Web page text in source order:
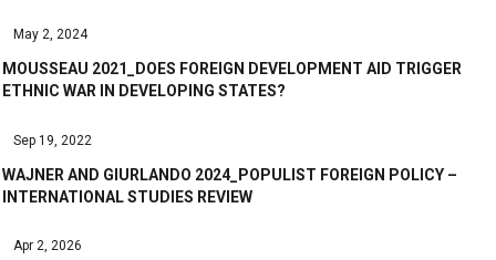
May 2, 2024
MOUSSEAU 2021_DOES FOREIGN DEVELOPMENT AID TRIGGER
ETHNIC WAR IN DEVELOPING STATES?
Sep 19, 2022
WAJNER AND GIURLANDO 2024_POPULIST FOREIGN POLICY –
INTERNATIONAL STUDIES REVIEW
Apr 2, 2026